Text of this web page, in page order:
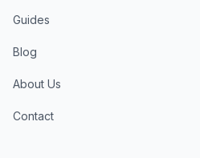
Guides
Blog
About Us
Contact